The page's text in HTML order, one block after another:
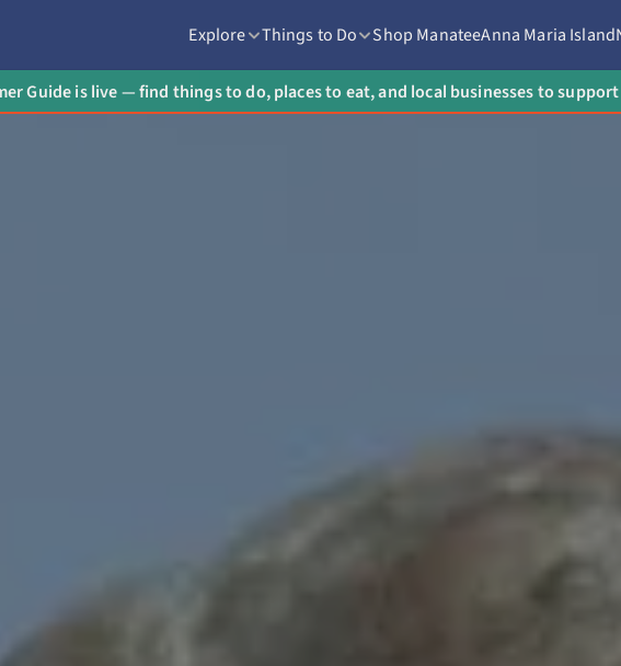
Explore Things to Do Shop ManateeAnna Maria Island
Guide is live — find things to do, places to eat, and local businesses to